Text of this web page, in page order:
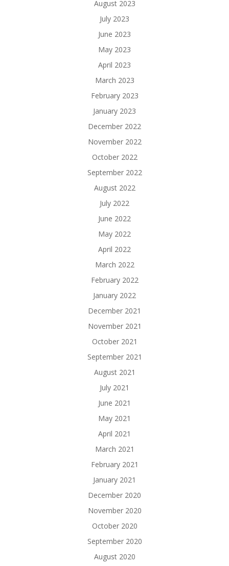
August 2023
July 2023
June 2023
May 2023
April 2023
March 2023
February 2023
January 2023
December 2022
November 2022
October 2022
September 2022
August 2022
July 2022
June 2022
May 2022
April 2022
March 2022
February 2022
January 2022
December 2021
November 2021
October 2021
September 2021
August 2021
July 2021
June 2021
May 2021
April 2021
March 2021
February 2021
January 2021
December 2020
November 2020
October 2020
September 2020
August 2020